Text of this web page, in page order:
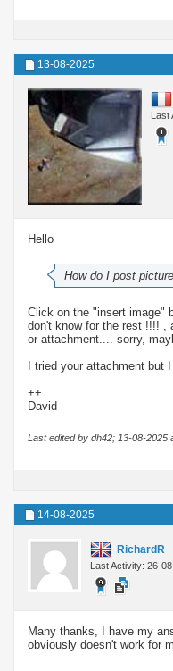
13-08-2025
Last
Hello
How do I post
Click on the "insert image"
don't know for the rest !!!! ,
or attachment.... sorry,
I tried your attachment but
++
David
Last edited by dh42; 13-08-2025
14-08-2025
RichardR
Last Activity: 26-
Many thanks, I have my
obviously doesn't work for